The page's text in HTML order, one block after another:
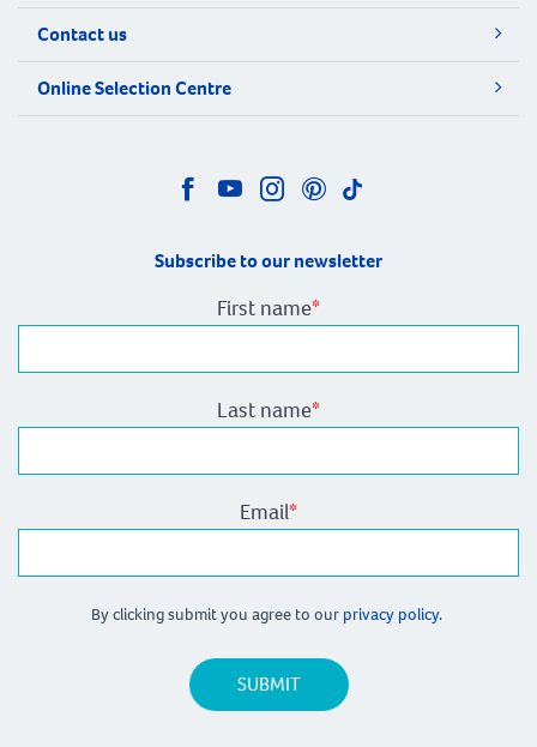
Contact us
Online Selection Centre
Subscribe to our newsletter
First name*
Last name*
Email*
By clicking submit you agree to our privacy policy.